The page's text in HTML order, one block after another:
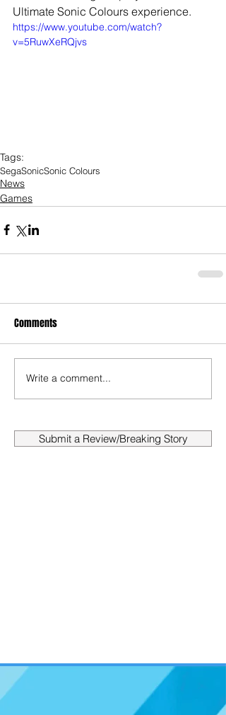
Ultimate Sonic Colours experience.
https://www.youtube.com/watch?
v=5RuwXeRQjvs
Tags:
SegaSonicSonic Colours
News
Games
Comments
Write a comment...
Submit a Review/Breaking Story